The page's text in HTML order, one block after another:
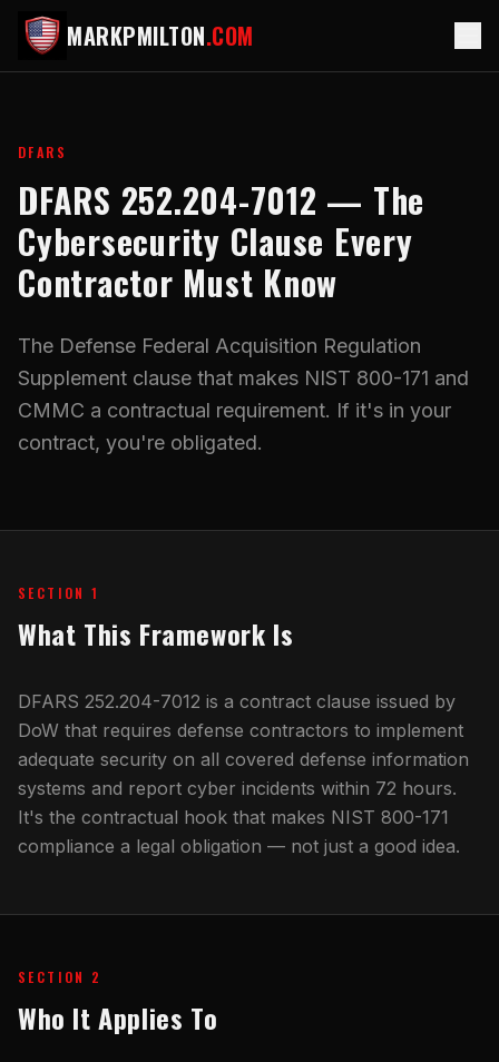
MARKPMILTON.COM
DFARS
DFARS 252.204-7012 — The
Cybersecurity Clause Every
Contractor Must Know
The Defense Federal Acquisition Regulation
Supplement clause that makes NIST 800-171 and
CMMC a contractual requirement. If it's in your
contract, you're obligated.
SECTION 1
What This Framework Is
DFARS 252.204-7012 is a contract clause issued by
DoW that requires defense contractors to implement
adequate security on all covered defense information
systems and report cyber incidents within 72 hours.
It's the contractual hook that makes NIST 800-171
compliance a legal obligation — not just a good idea.
SECTION 2
Who It Applies To